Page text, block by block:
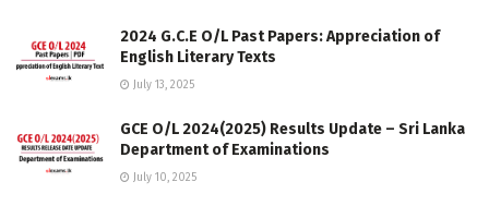
2024 G.C.E O/L Past Papers: Appreciation of
English Literary Texts
July 13, 2025
GCE O/L 2024(2025) Results Update – Sri Lanka
Department of Examinations
July 10, 2025